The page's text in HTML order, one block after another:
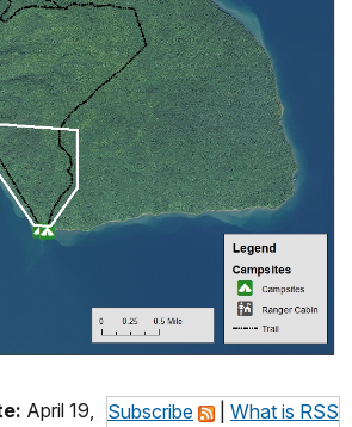
Subscribe What is RSS
April 19,